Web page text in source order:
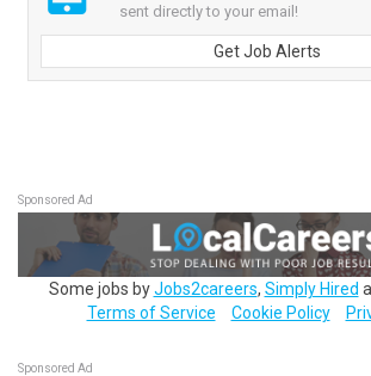
sent directly to your email!
Get Job Alerts
Sponsored Ad
Some jobs byJobs2careers, Simply Hired
Terms of Service
Cookie Policy
Sponsored Ad